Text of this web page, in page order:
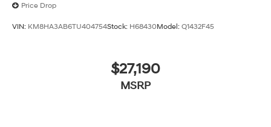
Price Drop
VIN: KM8HA3AB6TU404754Stock: H68430Model: Q1432F45
$27,190
MSRP